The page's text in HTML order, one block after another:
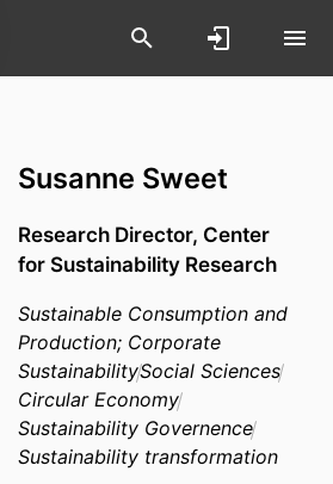
Susanne Sweet
Research Director, Center
for Sustainability Research
Sustainable Consumption and
Production; Corporate
SustainabilitySocial Sciences
Circular Economy
Sustainability Governence
Sustainability transformation